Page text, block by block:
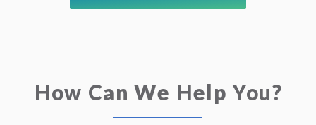
How Can We Help You?